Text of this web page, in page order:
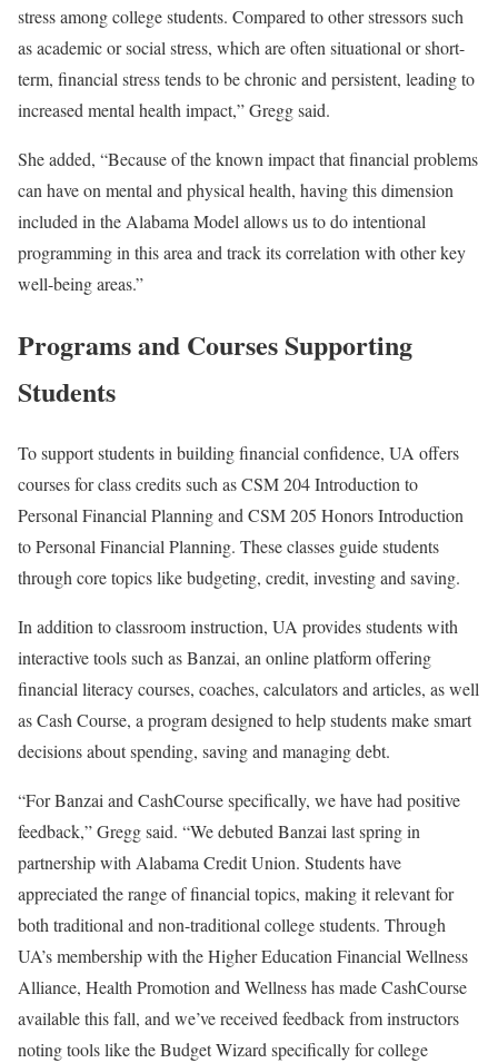
stress among college students. Compared to other stressors such
as academic or social stress, which are often situational or short-
term, financial stress tends to be chronic and persistent, leading to
increased mental health impact,” Gregg said.
She added, “Because of the known impact that financial problems
can have on mental and physical health, having this dimension
included in the Alabama Model allows us to do intentional
programming in this area and track its correlation with other key
well-being areas.”
Programs and Courses Supporting
Students
To support students in building financial confidence, UA offers
courses for class credits such as CSM 204 Introduction to
Personal Financial Planning and CSM 205 Honors Introduction
to Personal Financial Planning. These classes guide students
through core topics like budgeting, credit, investing and saving.
In addition to classroom instruction, UA provides students with
interactive tools such as Banzai, an online platform offering
financial literacy courses, coaches, calculators and articles, as well
as Cash Course, a program designed to help students make smart
decisions about spending, saving and managing debt.
“For Banzai and CashCourse specifically, we have had positive
feedback,” Gregg said. “We debuted Banzai last spring in
partnership with Alabama Credit Union. Students have
appreciated the range of financial topics, making it relevant for
both traditional and non-traditional college students. Through
UA’s membership with the Higher Education Financial Wellness
Alliance, Health Promotion and Wellness has made CashCourse
available this fall, and we’ve received feedback from instructors
noting tools like the Budget Wizard specifically for college